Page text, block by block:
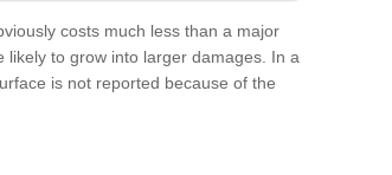
costs much less than a major
to grow into larger damages. In a
is not reported because of the